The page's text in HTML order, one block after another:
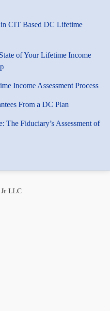
CIT Based DC Lifetime
of Your Lifetime Income
Income Assessment Process
From a DC Plan
The Fiduciary’s Assessment of
LLC